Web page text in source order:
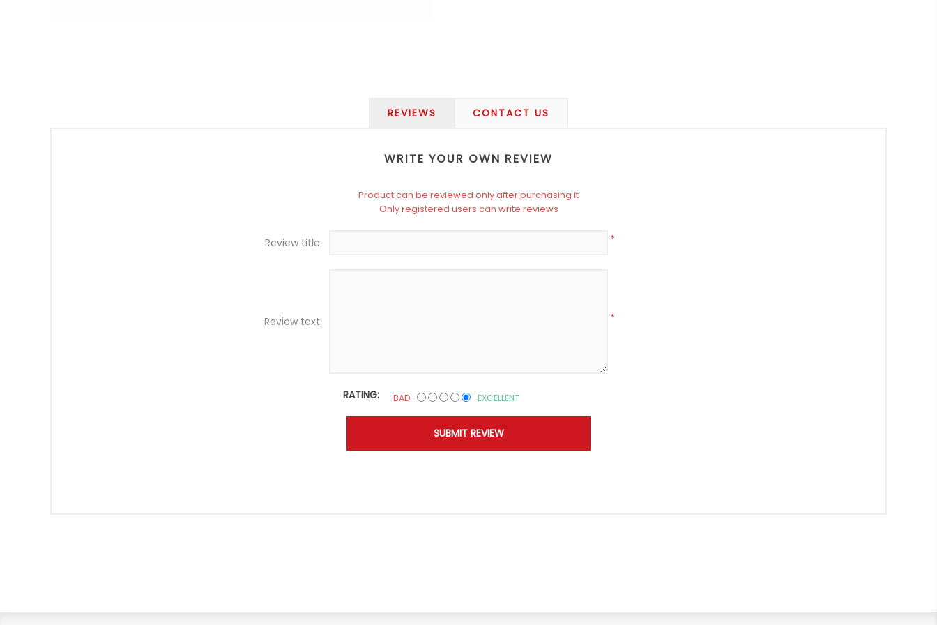
REVIEWS CONTACT US
WRITE YOUR OWN REVIEW
Product can be reviewed only after purchasing it
Only registered users can write reviews
Review title: *
Review text: *
RATING: BAD EXCELLENT